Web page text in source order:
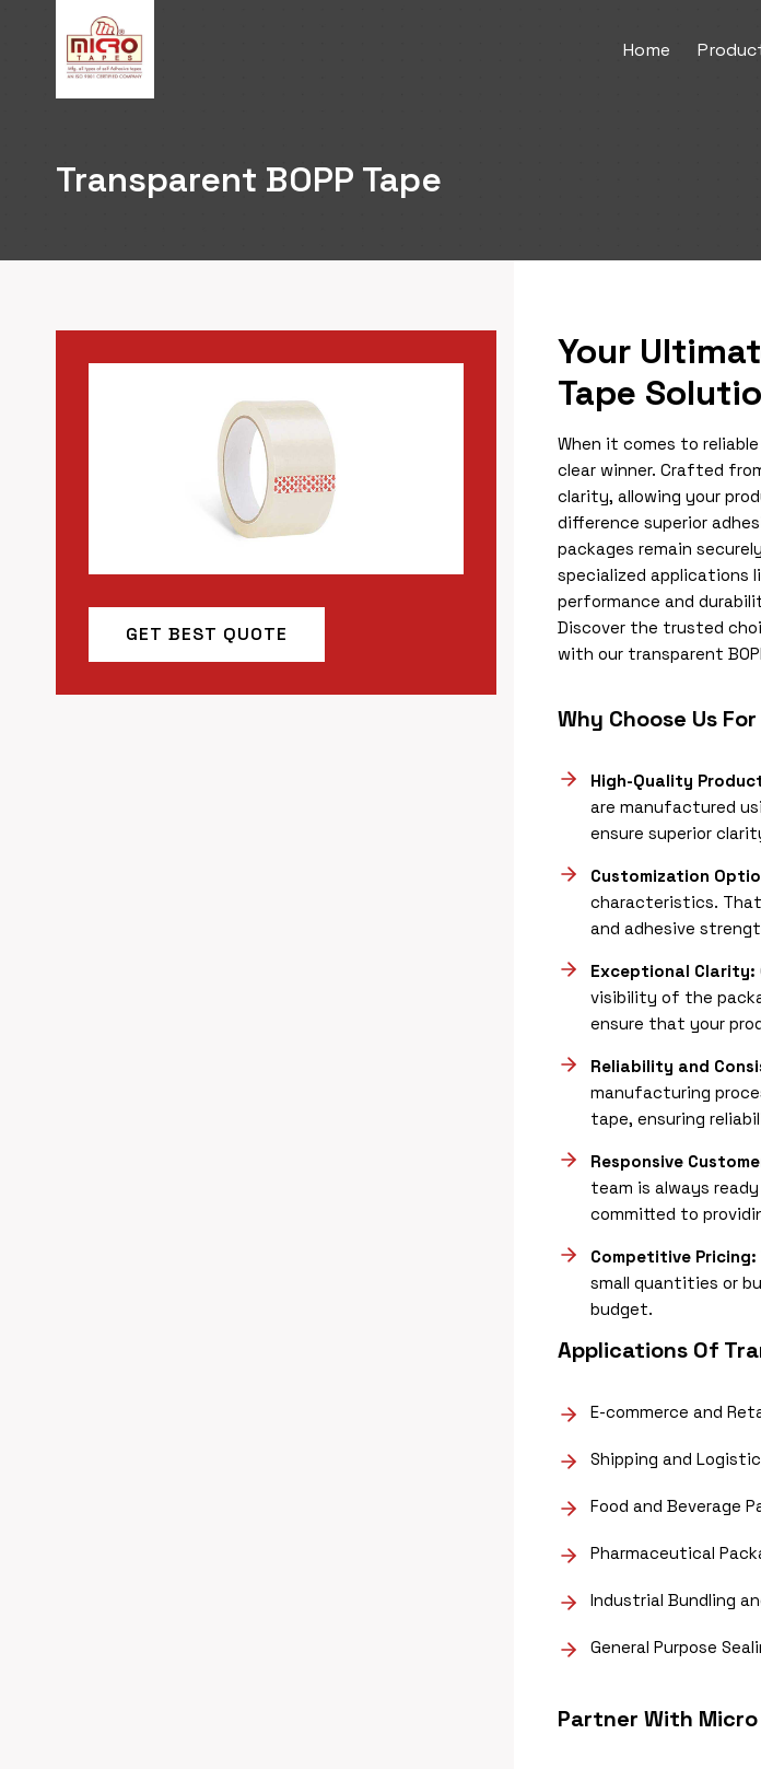
content
Home
Transparent BOPP Tape
GET BEST QUOTE
Your
Tape
When it comes to
clear winner. Crafted
clarity, allowing your
difference superior
packages remain
specialized applications
performance and
Discover the trusted
with our transparent
Why Choose Us
High-Quality
are manufactured
ensure superior
Customization
characteristics.
and adhesive
Exceptional Clarity:
visibility of the
ensure that your
Reliability and
manufacturing
tape, ensuring
Responsive
team is always
committed to
Competitive Pricing:
small quantities or
budget.
Applications Of
E-commerce and
Shipping and
Food and Beverage
Pharmaceutical
Industrial Bundling
General Purpose
Partner With Micro